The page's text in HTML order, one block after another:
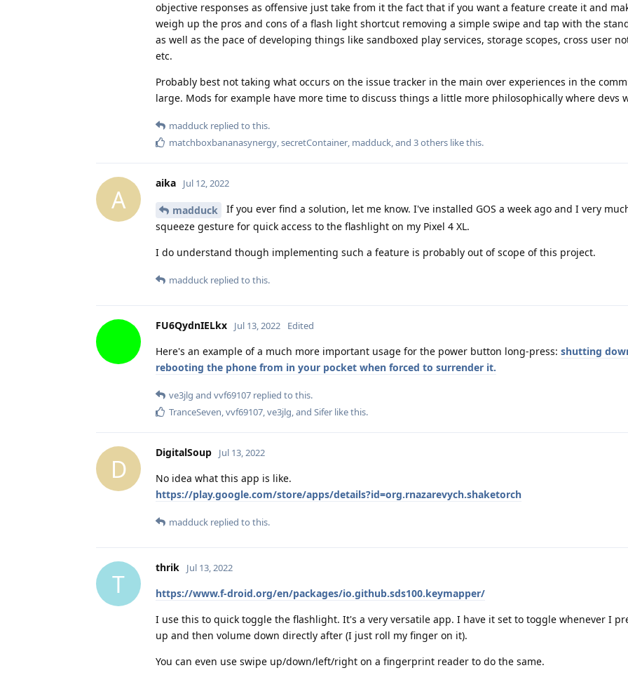
objective responses as offensive just take from it the fact that if you want a feature create it and
weigh up the pros and cons of a flash light shortcut removing a simple swipe and tap with the
as well as the pace of developing things like sandboxed play services, storage scopes, cross user
etc.
Probably best not taking what occurs on the issue tracker in the main over experiences in the
large. Mods for example have more time to discuss things a little more philosophically where devs
madduck replied to this.
matchboxbananasynergy,secretContainer, madduck, and 3others like this.
A
aika Jul 12, 2022
madduck
If you ever find a solution, let me know. I've installed GOS a week ago and I very
squeeze gesture for quick access to the flashlight on my Pixel 4 XL.
I do understand though implementing such a feature is probably out of scope of this project.
madduck replied to this.
FU6QydnIELkx Jul 13, 2022 Edited
Here's an example of a much more important usage for the power button long-press: shutting
rebooting the phone from in your pocket when forced to surrender it.
ve3jlg and vvf69107 replied to this.
TranceSeven,vvf69107,ve3jlg, and Sifer like this.
D
DigitalSoup Jul 13, 2022
No idea what this app is like.
https://play.google.com/store/apps/details?id=org.rnazarevych.shaketorch
madduck replied to this.
T
thrik Jul 13, 2022
https://www.f-droid.org/en/packages/io.github.sds100.keymapper/
I use this to quick toggle the flashlight. It's a very versatile app. I have it set to toggle whenever I
up and then volume down directly after (I just roll my finger on it).
You can even use swipe up/down/left/right on a fingerprint reader to do the same.